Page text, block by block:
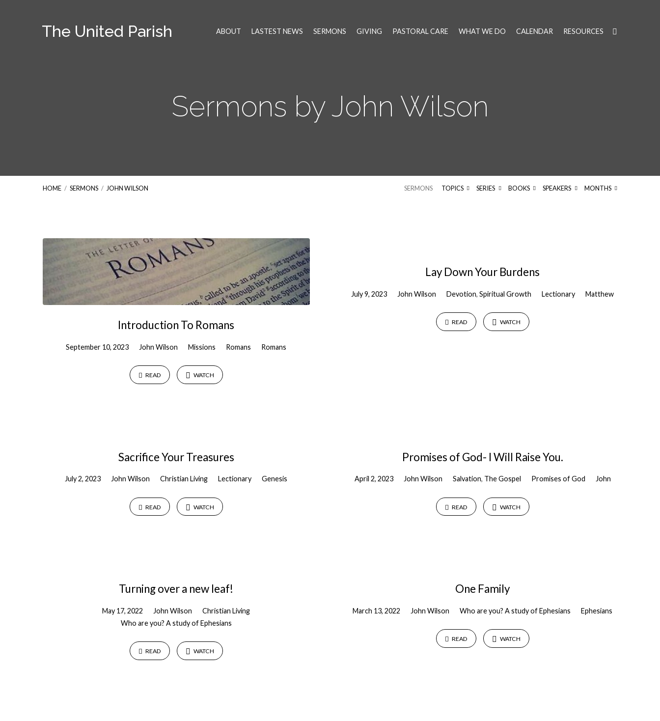
The United Parish ABOUT LASTEST NEWS SERMONS GIVING PASTORAL CARE WHAT WE DO CALENDAR RESOURCES
Sermons by John Wilson
HOME / SERMONS / JOHN WILSON SERMONS TOPICS SERIES BOOKS SPEAKERS MONTHS
Sermons
by
John
Introduction To Romans
September 10, 2023 John Wilson Missions Romans Romans
READ WATCH
Lay Down Your Burdens
July 9, 2023 John Wilson Devotion,Spiritual Growth Lectionary Matthew
READ WATCH
Sacrifice Your Treasures
July 2, 2023 John Wilson Christian Living Lectionary Genesis
READ WATCH
Promises of God- I Will Raise You.
April 2, 2023 John Wilson Salvation, The Gospel Promises of God John
READ WATCH
Turning over a new leaf!
May 17, 2022 John Wilson
Christian Living
Who are you? A study of Ephesians
READ WATCH
One Family
March 13, 2022 John Wilson Who are you? A study of Ephesians Ephesians
READ WATCH